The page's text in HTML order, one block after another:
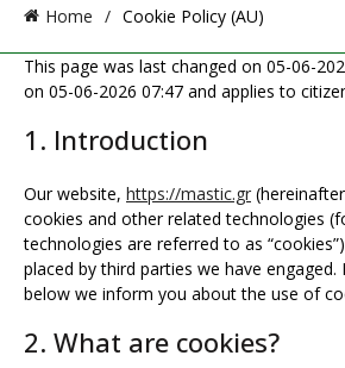
Home Cookie Policy (AU)
This page was last changed on 05-06-
on 05-06-2026 07:47 and applies to
1. Introduction
Our website, https://mastic.gr
cookies and other related technologies
technologies are referred to as
placed by third parties we have
below we inform you about the use of
2. What are cookies?